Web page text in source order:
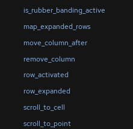
is_rubber_banding_active
map_expanded_rows
move_column_after
remove_column
row_activated
row_expanded
scroll_to_cell
scroll_to_point